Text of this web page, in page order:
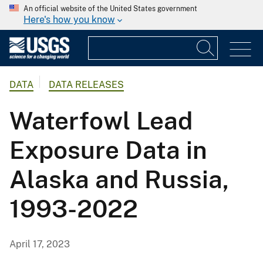
An official website of the United States government
Here's how you know
DATA DATA RELEASES
Waterfowl Lead
Exposure Data in
Alaska and Russia,
1993-2022
April 17, 2023